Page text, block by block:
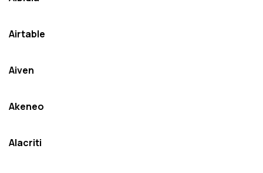
Airtable
Aiven
Akeneo
Alacriti